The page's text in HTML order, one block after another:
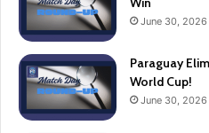
June 30, 2026
Paraguay
World Cup!
June 30, 2026